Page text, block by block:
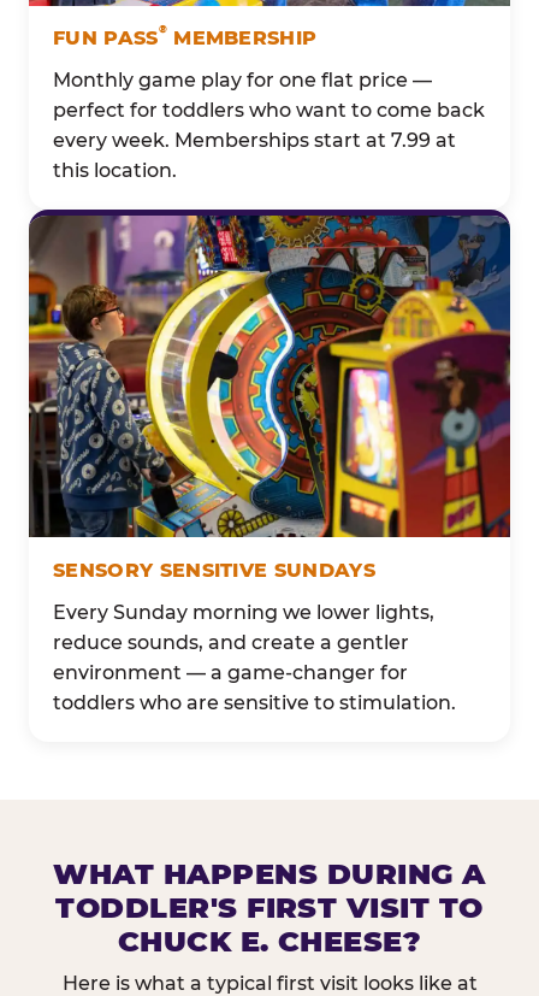
FUN PASS®MEMBERSHIP
Monthly game play for one flat price —
perfect for toddlers who want to come back
every week. Memberships start at 7.99 at
this location.
SENSORY SENSITIVE SUNDAYS
Every Sunday morning we lower lights,
reduce sounds, and create a gentler
environment — a game-changer for
toddlers who are sensitive to stimulation.
WHAT HAPPENS DURING A
TODDLER'S FIRST VISIT TO
CHUCK E. CHEESE?
Here is what a typical first visit looks like at